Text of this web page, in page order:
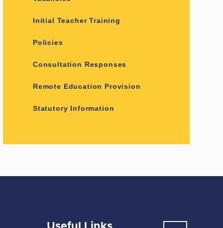
Initial Teacher Training
Policies
Consultation Responses
Remote Education Provision
Statutory Information